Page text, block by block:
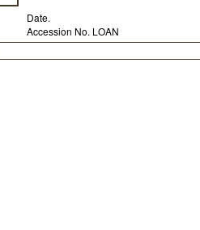
Date.
Accession No. LOAN